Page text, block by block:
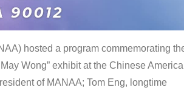
hosted a program commemorating
Wong” exhibit at the Chinese
of MANAA; Tom Eng, longtime